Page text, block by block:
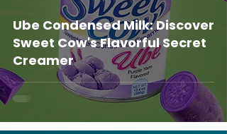
Ube Condensed Milk: Discover
Sweet Cow's Flavorful Secret
Creamer